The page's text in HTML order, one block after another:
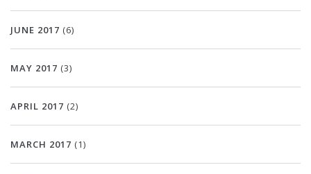
JUNE 2017 (6)
MAY 2017 (3)
APRIL 2017 (2)
MARCH 2017 (1)